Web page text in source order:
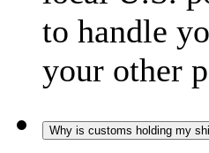
to handle
your other
Why is customs holding my